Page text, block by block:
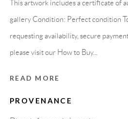
This artwork includes a certificate of
gallery Condition: Perfect condition
requesting availability, secure
please visit our How to Buy...
READ MORE
PROVENANCE